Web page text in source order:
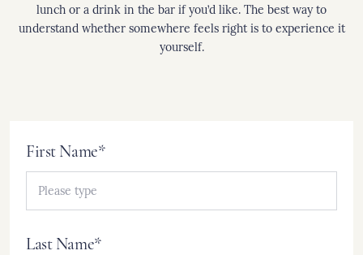
lunch or a drink in the bar if you’d like. The best way to
understand whether somewhere feels right is to experience it
yourself.
First Name*
Last Name*